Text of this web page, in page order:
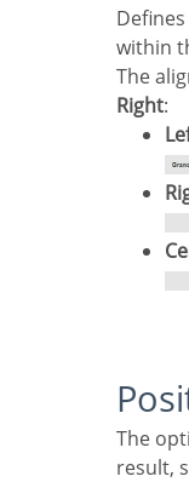
Defines the placement of the label selected
within
The
Right:
The
result,